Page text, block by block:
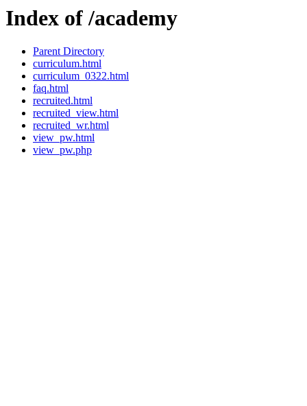
Index of /academy
Parent Directory
curriculum.html
curriculum_0322.html
faq.html
recruited.html
recruited_view.html
recruited_wr.html
view_pw.html
view_pw.php